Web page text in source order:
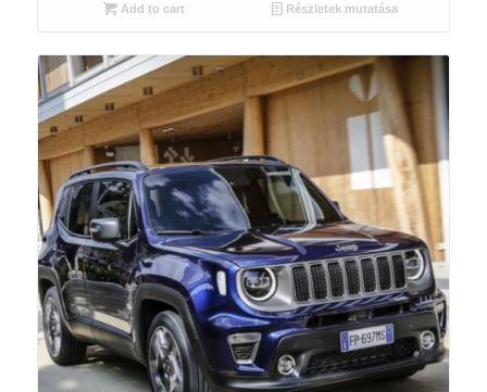
Add to cart Részletek mutatása